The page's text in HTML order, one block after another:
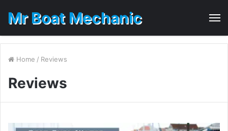
Mr Boat Mechanic
Home / Reviews
Reviews